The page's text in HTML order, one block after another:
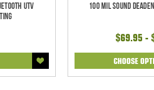
UTV
100 mil Sound
$69.95 -
CHOOSE